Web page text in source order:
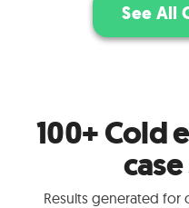
See All
100+ Cold
Results generated for